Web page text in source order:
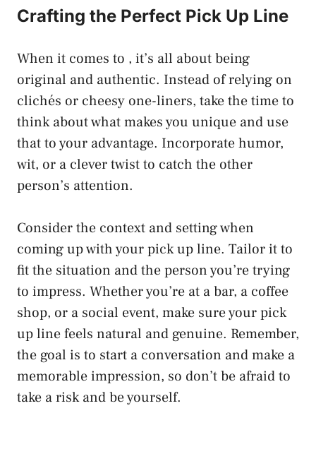
Crafting the Perfect Pick‍ Up Line
When it comes ⁣to , it’s all about being
original and authentic. Instead of relying on
clichés or cheesy one-liners, take the time to
think about what makes you unique and use
that ⁢to your advantage. Incorporate humor,
wit, or a clever twist⁣ to catch the other
person’s attention.
Consider the context and ‍setting when⁢
coming up with your pick up line.⁢ Tailor it to
fit the situation ​and the person ⁤you’re trying
to impress. Whether you’re⁤ at a bar, a coffee
shop, or a social event, make sure your pick
up line feels natural and genuine. Remember,
the goal is to start a conversation and make a
⁣memorable impression, so don’t be afraid to⁣
take a risk and be yourself.